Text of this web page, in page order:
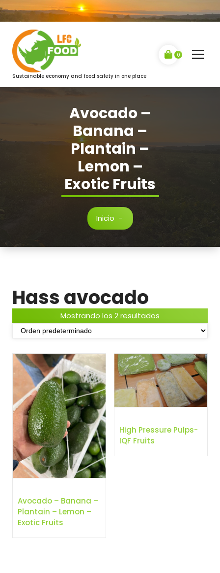
Sustainable economy and food safety in one place
0
Avocado –
Banana –
Plantain –
Lemon –
Exotic Fruits
Inicio -
Hass avocado
Mostrando los 2 resultados
Avocado – Banana –
Plantain – Lemon –
Exotic Fruits
High Pressure Pulps-
IQF Fruits